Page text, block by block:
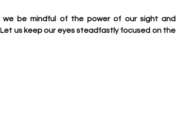
be mindful of the power of our sight and
us keep our eyes steadfastly focused on the